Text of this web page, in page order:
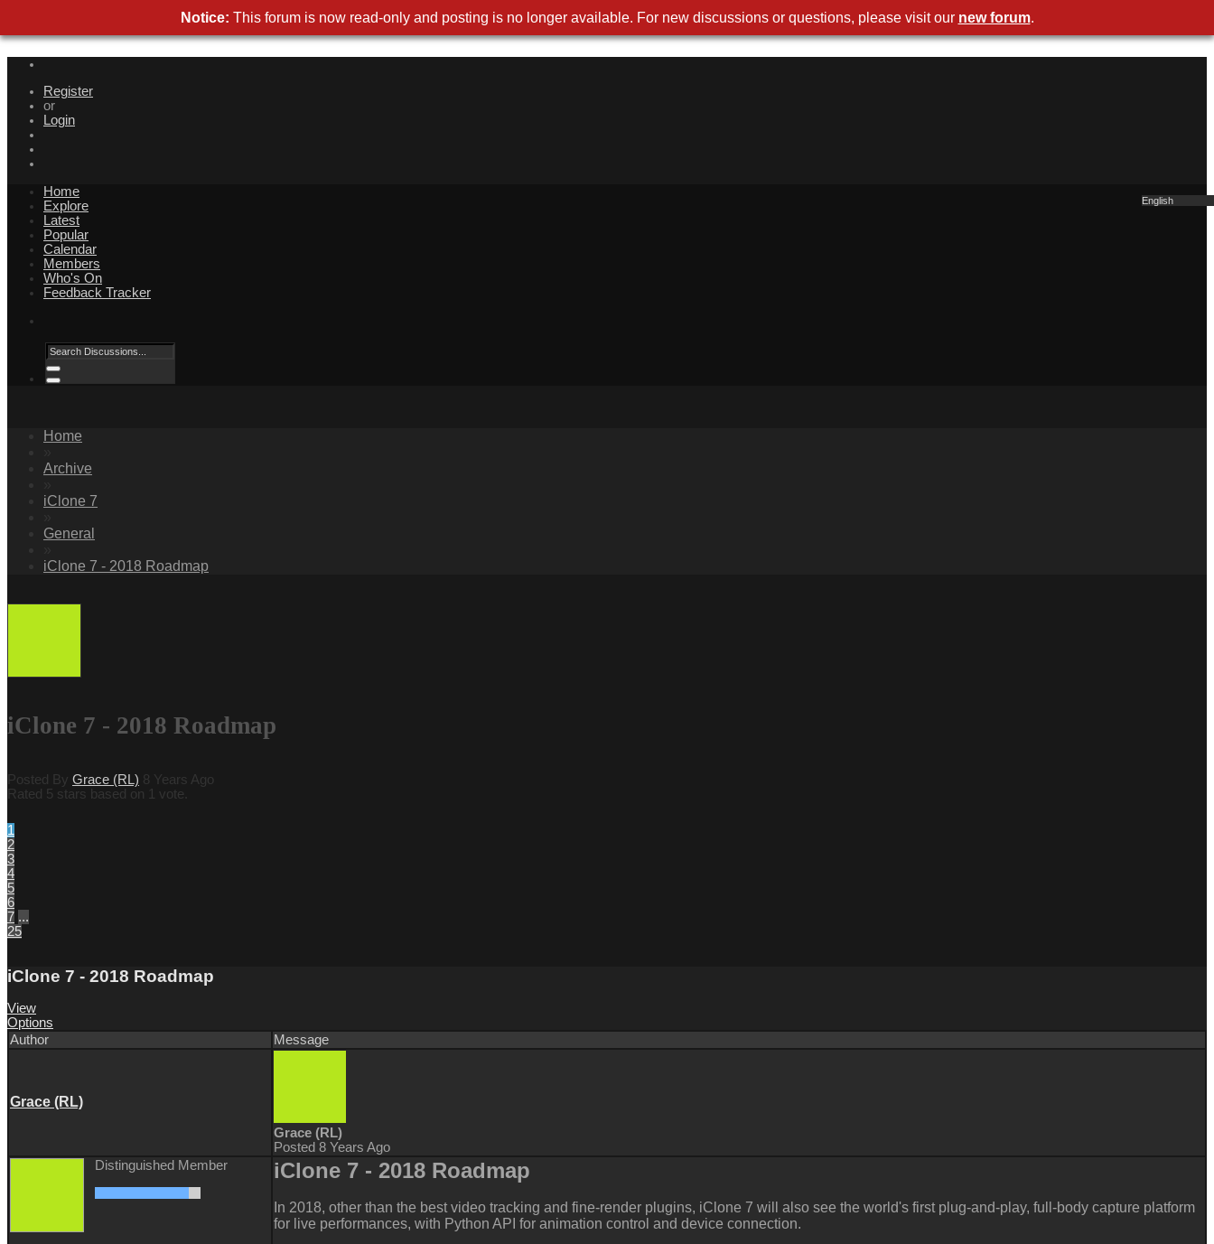
Register
or
Login
English
Home
Explore
Latest
Popular
Calendar
Members
Who's On
Feedback Tracker
Home
Archive
iClone 7
General
iClone 7 - 2018 Roadmap
iClone 7 - 2018 Roadmap
Posted By Grace (RL) 8 Years Ago
Rated 5 stars based on 1 vote.
1
2
3
4
5
6
7 ...
25
iClone 7 - 2018 Roadmap
View
Options
Author
Message
Grace (RL)
Grace (RL)
Posted 8 Years Ago
Distinguished Member
iClone 7 - 2018 Roadmap
In 2018, other than the best video tracking and fine-render plugins, iClone 7 will also see the world's first plug-and-play, full-body capture platform
for live performances, with Python API for animation control and device connection.
Notice: This forum is now read-only and posting is no longer available. For new discussions or questions, please visit our new forum.